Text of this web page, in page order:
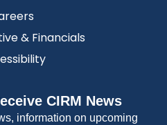
& Financials
CIRM News
information on upcoming